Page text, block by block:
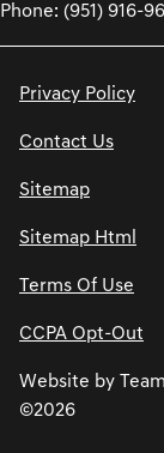
Phone: (951) 916-
Privacy Policy
Contact Us
Sitemap
Sitemap Html
Terms Of Use
CCPA Opt-Out
Website by
©2026